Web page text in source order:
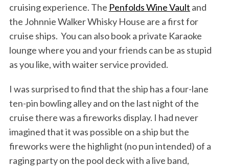
cruising experience. The Penfolds Wine Vault and
the Johnnie Walker Whisky House are a first for
cruise ships. You can also book a private Karaoke
lounge where you and your friends can be as stupid
as you like, with waiter service provided.
I was surprised to find that the ship has a four-lane
ten-pin bowling alley and on the last night of the
cruise there was a fireworks display. I had never
imagined that it was possible on a ship but the
fireworks were the highlight (no pun intended) of a
raging party on the pool deck with a live band,